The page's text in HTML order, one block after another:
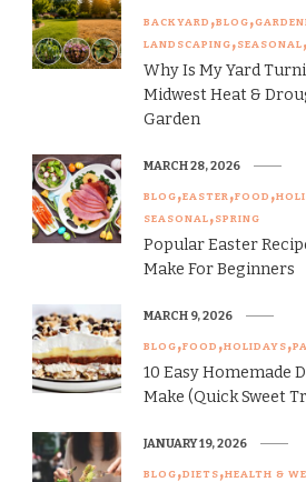
BACKYARD BLOG
LANDSCAPING SEASONAL
Why Is My Yard
Midwest Heat &
Garden
BLOG EASTER FOOD
SEASONAL SPRING
Popular Easter
Make For Beginners
MARCH 28, 2026
BLOG FOOD HOLIDAYS
10 Easy Homemade
Make (Quick Sweet
MARCH 9, 2026
BLOG DIETS HEALTH &
JANUARY 19, 2026